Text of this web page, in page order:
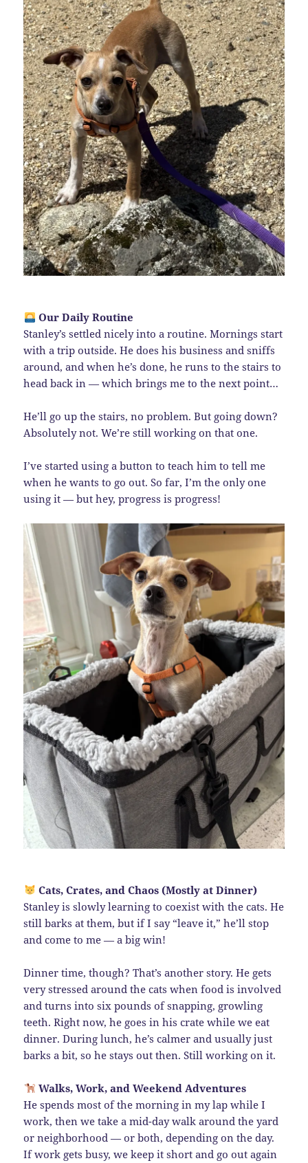
Our Daily Routine
Stanley’s settled nicely into a routine. Mornings start
with a trip outside. He does his business and sniffs
around, and when he’s done, he runs to the stairs to
head back in — which brings me to the next point…
He’ll go up the stairs, no problem. But going down?
Absolutely not. We’re still working on that one.
I’ve started using a button to teach him to tell me
when he wants to go out. So far, I’m the only one
using it — but hey, progress is progress!
Cats, Crates, and Chaos (Mostly at Dinner)
Stanley is slowly learning to coexist with the cats. He
still barks at them, but if I say “leave it,” he’ll stop
and come to me — a big win!
Dinner time, though? That’s another story. He gets
very stressed around the cats when food is involved
and turns into six pounds of snapping, growling
teeth. Right now, he goes in his crate while we eat
dinner. During lunch, he’s calmer and usually just
barks a bit, so he stays out then. Still working on it.
Walks, Work, and Weekend Adventures
He spends most of the morning in my lap while I
work, then we take a mid-day walk around the yard
or neighborhood — or both, depending on the day.
If work gets busy, we keep it short and go out again